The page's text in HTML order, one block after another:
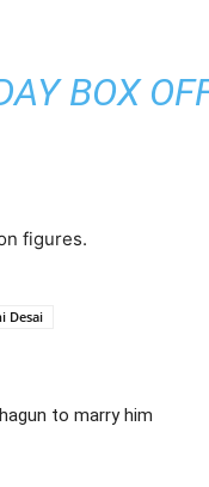
BOX
figures.
Desai
to marry him